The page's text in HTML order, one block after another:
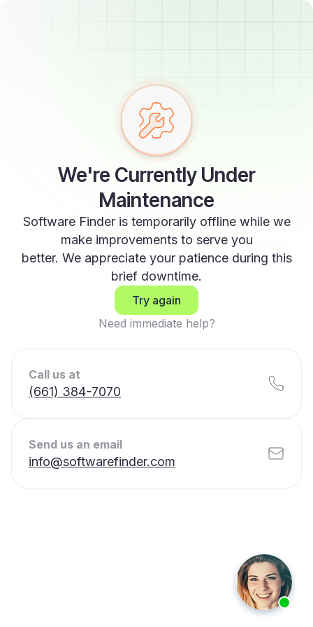
We're Currently Under
Maintenance
Software Finder is temporarily offline while we
make improvements to serve you
better. We appreciate your patience during this
brief downtime.
Try again
Need immediate help?
Call us at
(661) 384-7070
Send us an email
info@softwarefinder.com